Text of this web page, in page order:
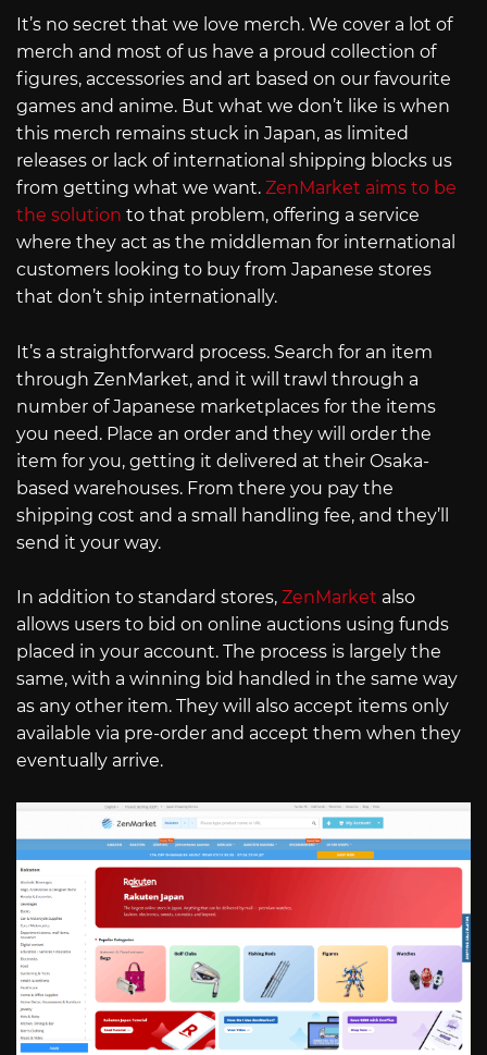
It’s no secret that we love merch. We cover a lot of
merch and most of us have a proud collection of
figures, accessories and art based on our favourite
games and anime. But what we don’t like is when
this merch remains stuck in Japan, as limited
releases or lack of international shipping blocks us
from getting what we want. ZenMarket aims to be
the solution to that problem, offering a service
where they act as the middleman for international
customers looking to buy from Japanese stores
that don’t ship internationally.
It’s a straightforward process. Search for an item
through ZenMarket, and it will trawl through a
number of Japanese marketplaces for the items
you need. Place an order and they will order the
item for you, getting it delivered at their Osaka-
based warehouses. From there you pay the
shipping cost and a small handling fee, and they’ll
send it your way.
In addition to standard stores, ZenMarket also
allows users to bid on online auctions using funds
placed in your account. The process is largely the
same, with a winning bid handled in the same way
as any other item. They will also accept items only
available via pre-order and accept them when they
eventually arrive.